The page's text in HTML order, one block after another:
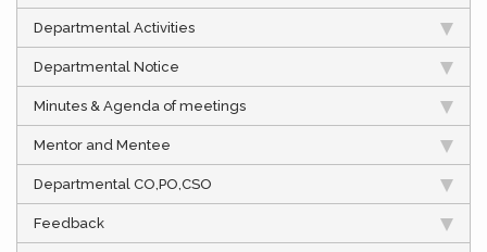
Departmental Activities
Departmental Notice
Minutes & Agenda of meetings
Mentor and Mentee
Departmental CO,PO,CSO
Feedback